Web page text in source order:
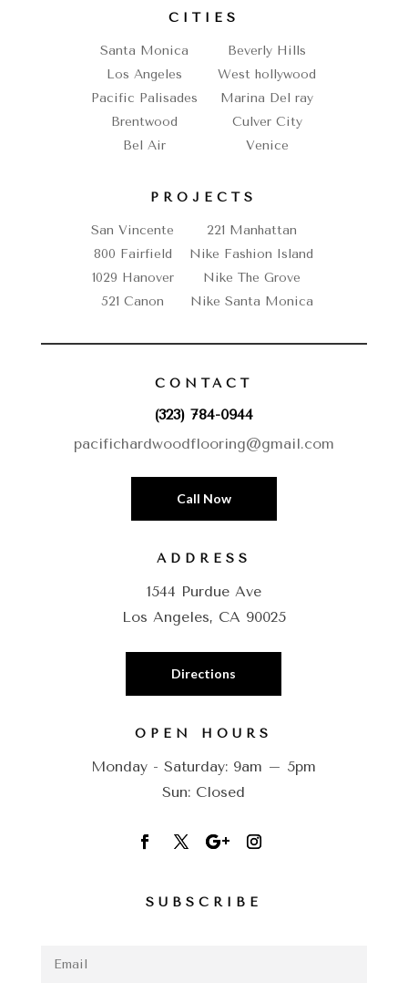
CITIES
Santa Monica
Beverly Hills
Los Angeles
West hollywood
Pacific Palisades
Marina Del ray
Brentwood
Culver City
Bel Air
Venice
PROJECTS
San Vincente
221 Manhattan
800 Fairfield
Nike Fashion Island
1029 Hanover
Nike The Grove
521 Canon
Nike Santa Monica
CONTACT
(323) 784-0944
pacifichardwoodflooring@gmail.com
Call Now
ADDRESS
1544 Purdue Ave
Los Angeles, CA 90025
Directions
OPEN HOURS
Monday - Saturday: 9am – 5pm
Sun: Closed
SUBSCRIBE